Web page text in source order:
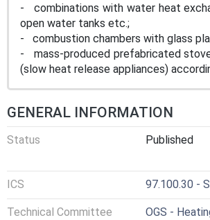
- combinations with water heat
open water tanks etc.;
- combustion chambers with glass
- mass-produced prefabricated
(slow heat release appliances)
GENERAL INFORMATION
Status Published
ICS 97.100.30 -
Technical Committee OGS -